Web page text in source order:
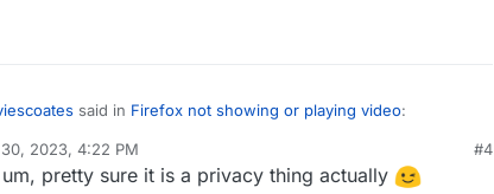
said in Firefox not showing or playing video:
a Firefoxprivacything.
2023, 4:22 PM #4
pretty sure it is a privacy thing actually